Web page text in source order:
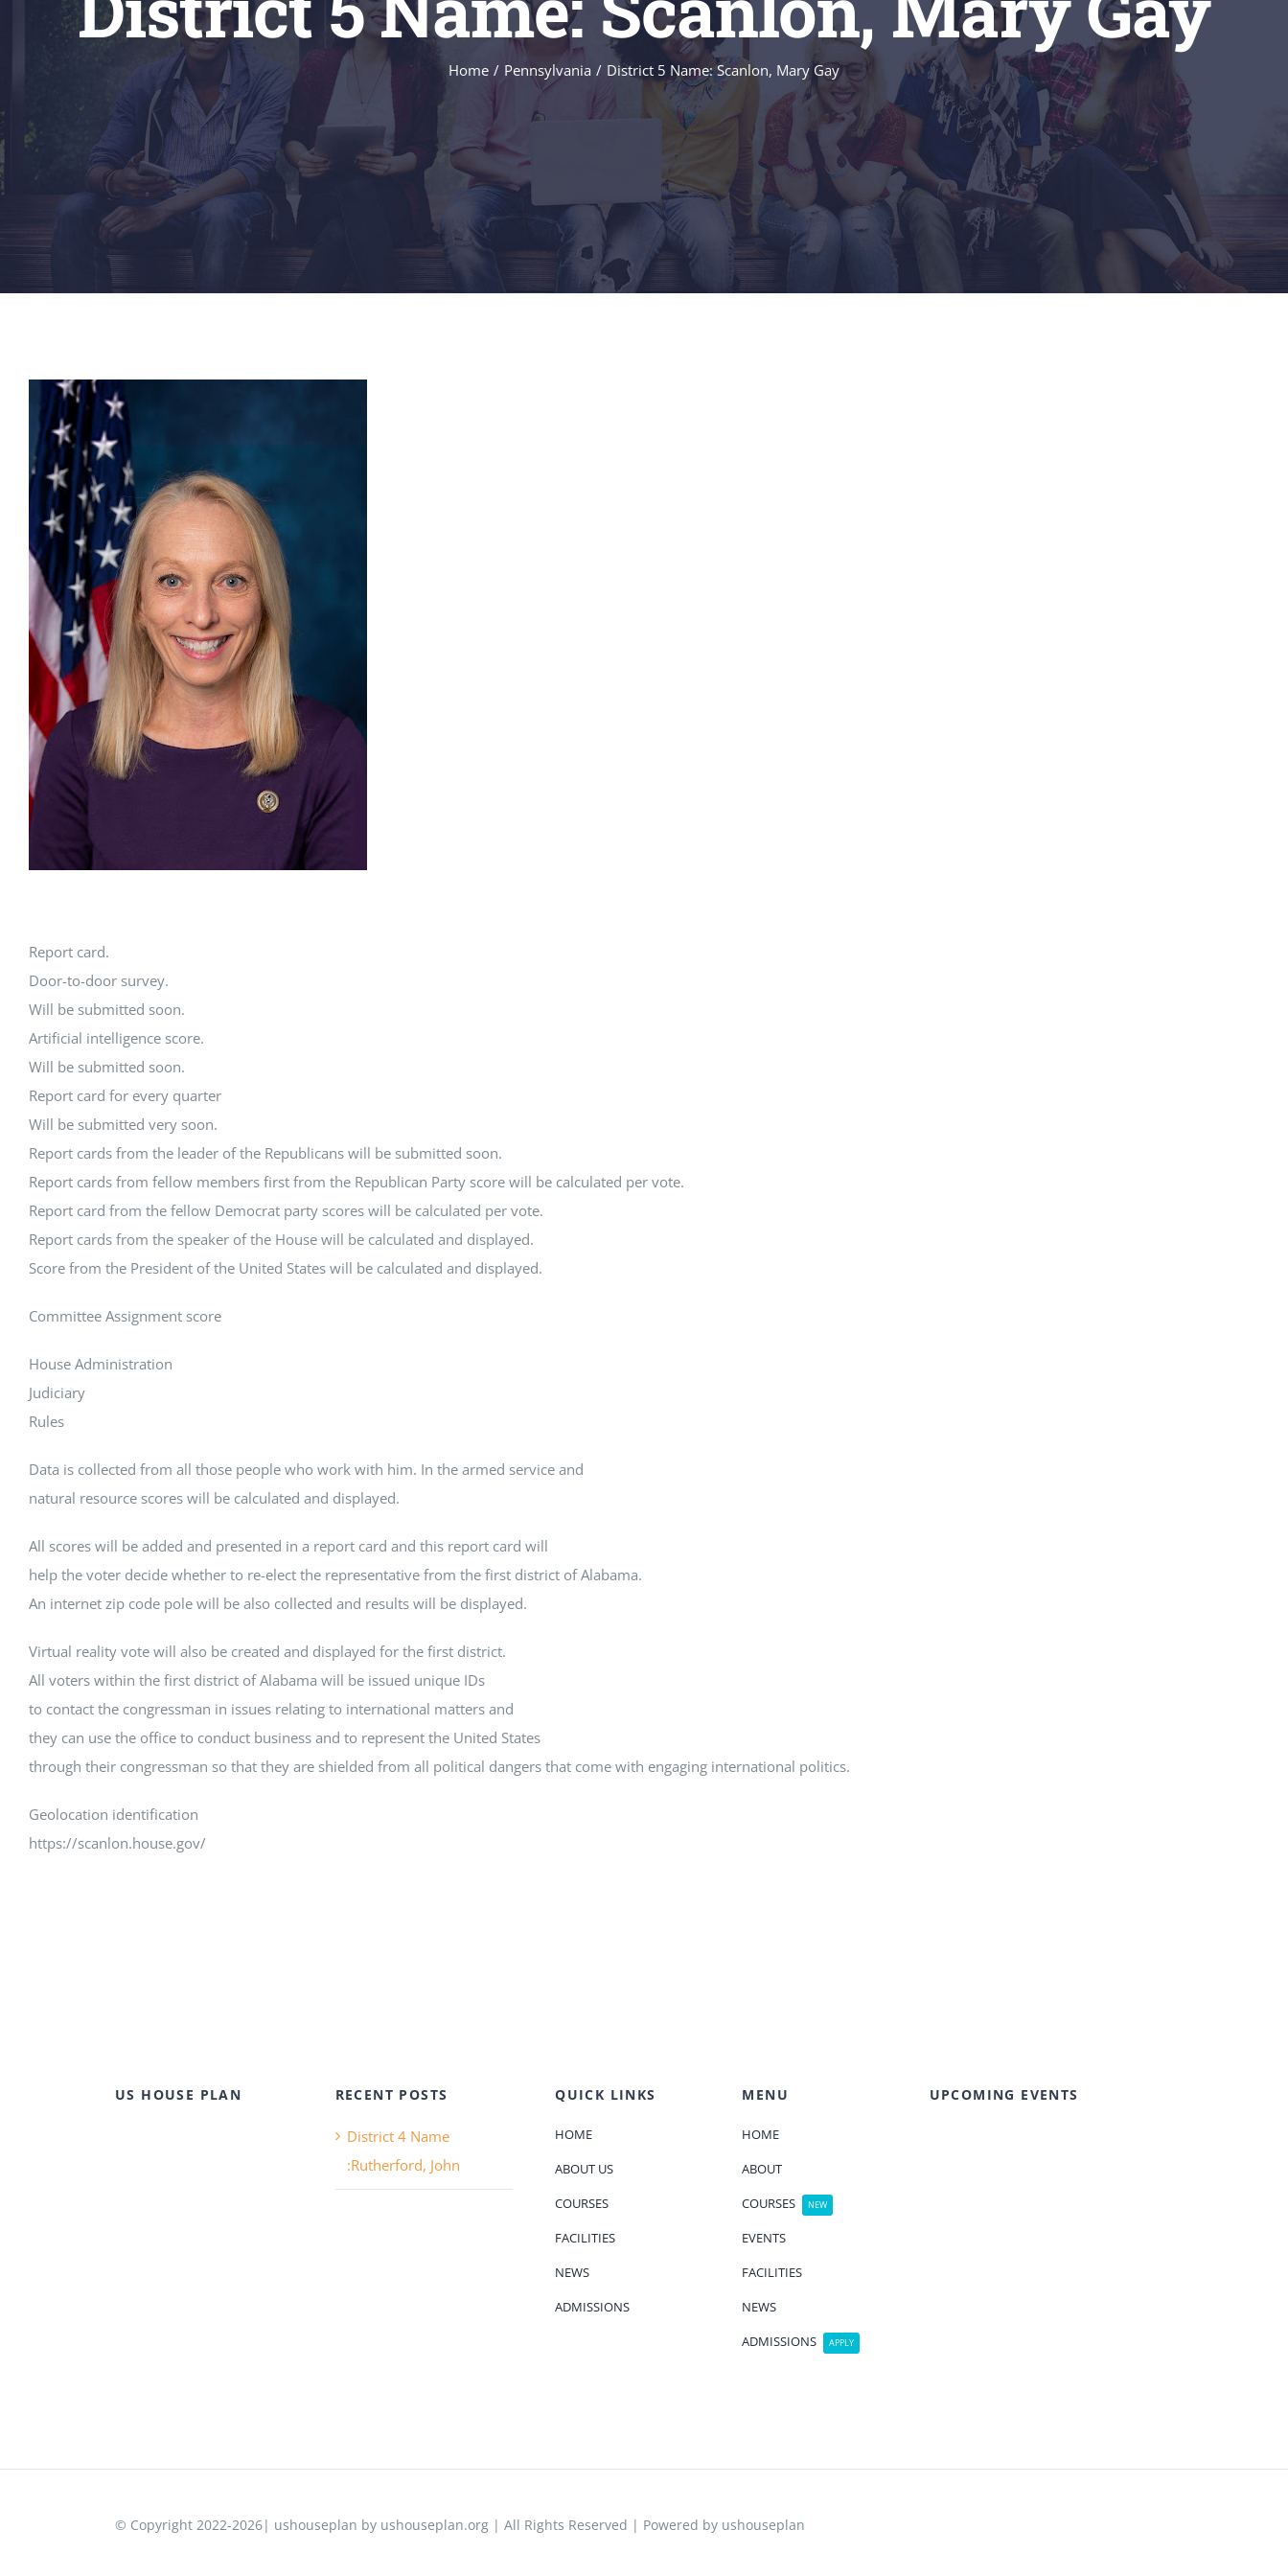
Home / Pennsylvania / District 5 Name: Scanlon, Mary Gay
Report card.
Door-to-door survey.
Will be submitted soon.
Artificial intelligence score.
Will be submitted soon.
Report card for every quarter
Will be submitted very soon.
Report cards from the leader of the Republicans will be submitted soon.
Report cards from fellow members first from the Republican Party score will be calculated per vote.
Report card from the fellow Democrat party scores will be calculated per vote.
Report cards from the speaker of the House will be calculated and displayed.
Score from the President of the United States will be calculated and displayed.
Committee Assignment score
House Administration
Judiciary
Rules
Data is collected from all those people who work with him. In the armed service and
natural resource scores will be calculated and displayed.
All scores will be added and presented in a report card and this report card will
help the voter decide whether to re-elect the representative from the first district of Alabama.
An internet zip code pole will be also collected and results will be displayed.
Virtual reality vote will also be created and displayed for the first district.
All voters within the first district of Alabama will be issued unique IDs
to contact the congressman in issues relating to international matters and
they can use the office to conduct business and to represent the United States
through their congressman so that they are shielded from all political dangers that come with engaging international politics.
Geolocation identification
https://scanlon.house.gov/
US HOUSE PLAN RECENT POSTS
District 4 Name
:Rutherford, John
QUICK LINKS
HOME
ABOUT US
COURSES
FACILITIES
NEWS
ADMISSIONS
MENU
HOME
ABOUT
COURSES
NEW
EVENTS
FACILITIES
NEWS
ADMISSIONS
APPLY
UPCOMING EVENTS
© Copyright 2022-2026| ushouseplan by ushouseplan.org | All Rights Reserved | Powered by ushouseplan